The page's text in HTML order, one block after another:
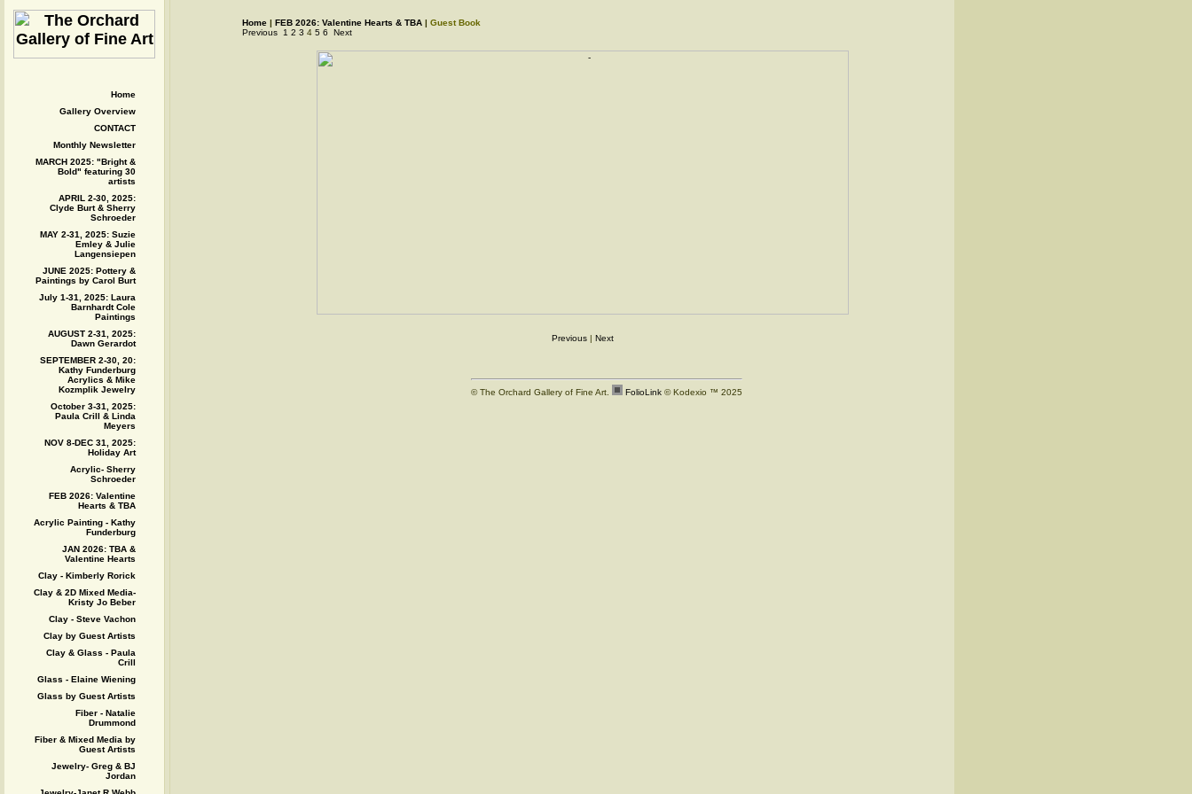
Home
Gallery Overview
CONTACT
Monthly Newsletter
MARCH 2025: "Bright &
Bold" featuring 30
artists
APRIL 2-30, 2025:
Clyde Burt & Sherry
Schroeder
MAY 2-31, 2025: Suzie
Emley & Julie
Langensiepen
JUNE 2025: Pottery &
Paintings by Carol Burt
July 1-31, 2025: Laura
Barnhardt Cole
Paintings
AUGUST 2-31, 2025:
Dawn Gerardot
SEPTEMBER 2-30, 20:
Kathy Funderburg
Acrylics & Mike
Kozmplik Jewelry
October 3-31, 2025:
Paula Crill & Linda
Meyers
NOV 8-DEC 31, 2025:
Holiday Art
Acrylic- Sherry
Schroeder
FEB 2026: Valentine
Hearts & TBA
Acrylic Painting - Kathy
Funderburg
JAN 2026: TBA &
Valentine Hearts
Clay - Kimberly Rorick
Clay & 2D Mixed Media-
Kristy Jo Beber
Clay - Steve Vachon
Clay by Guest Artists
Clay & Glass - Paula
Crill
Glass - Elaine Wiening
Glass by Guest Artists
Fiber - Natalie
Drummond
Fiber & Mixed Media by
Guest Artists
Jewelry- Greg & BJ
Jordan
Home | FEB 2026: Valentine Hearts & TBA | Guest Book
Previous
1 2 3 4 5 6 Next
Previous| Next
© The Orchard Gallery of Fine Art. FolioLink© Kodexio ™ 2025